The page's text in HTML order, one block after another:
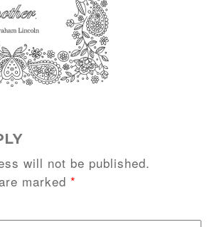
will not be published.
marked *